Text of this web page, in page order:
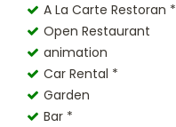
A La Carte Restoran *
Open Restaurant
animation
Car Rental *
Garden
Bar *